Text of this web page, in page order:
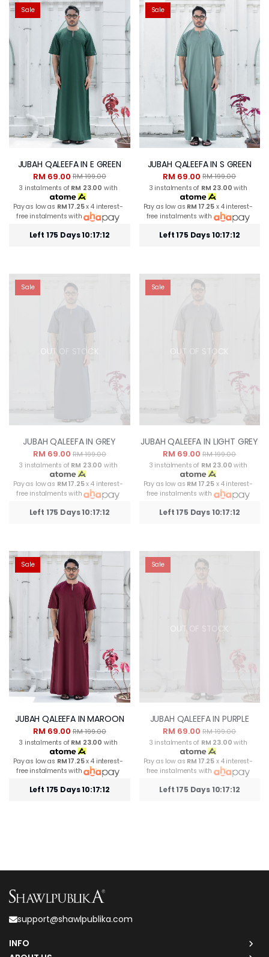
Sale
JUBAH QALEEFA IN E GREEN
RM 69.00RM 199.00
3 instalments of RM 23.00 with
Pay as low as RM 17.25x 4 interest-
free instalments with
Left 175 Days 10:17:12
Sale
JUBAH QALEEFA IN S GREEN
RM 69.00RM 199.00
3 instalments of RM 23.00 with
Pay as low as RM 17.25 x 4 interest-
free instalments with
Left 175 Days 10:17:12
OUT OF STOCK
Sale
JUBAH QALEEFA IN GREY
RM 69.00 RM 199.00
3 instalments of RM 23.00 with
Pay as low as RM 17.25x 4 interest-
free instalments with
Left 175 Days 10:17:12
OUT OF STOCK
Sale
JUBAH QALEEFA IN LIGHT GREY
RM 69.00RM 199.00
3 instalments of RM 23.00 with
Pay as low as RM 17.25 x 4 interest-
free instalments with
Left 175 Days 10:17:12
Sale
JUBAH QALEEFA IN MAROON
RM 69.00RM 199.00
3 instalments of RM 23.00 with
Pay as low as RM 17.25x 4 interest-
free instalments with
Left 175 Days 10:17:12
OUT OF STOCK
Sale
JUBAH QALEEFA IN PURPLE
RM 69.00RM 199.00
3 instalments of RM 23.00 with
Pay as low as RM 17.25 x 4 interest-
free instalments with
Left 175 Days 10:17:12
support@shawlpublika.com
INFO